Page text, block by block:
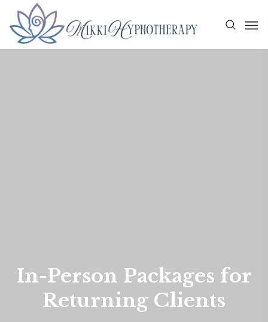
In-Person Packages for
Returning Clients